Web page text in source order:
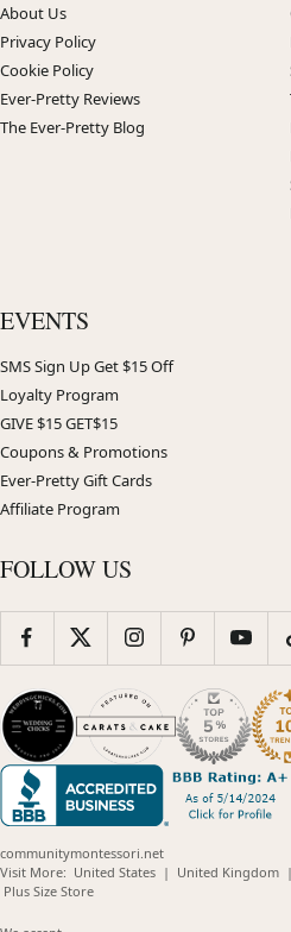
About Us
Privacy Policy
Cookie Policy
Ever-Pretty Reviews
The Ever-Pretty Blog
EVENTS
SMS Sign Up Get $15 Off
Loyalty Program
GIVE $15 GET$15
Coupons & Promotions
Ever-Pretty Gift Cards
Affiliate Program
FOLLOW US
communitymontessori.net
Visit More: United States(opens
| United Kingdom |
Plus Size Store(opens